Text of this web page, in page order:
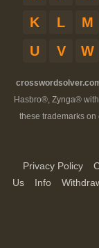
K
L M
U
V W
Hasbro®, Zynga®
these trademarks on
Privacy Policy
Us
Info